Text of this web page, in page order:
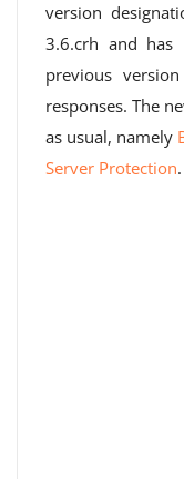
version
3.6.crh and has
previous
responses. The
as usual, namely
Server Protection.